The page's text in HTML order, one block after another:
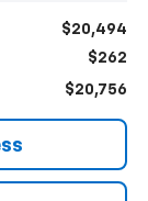
$20,494
$262
$20,756